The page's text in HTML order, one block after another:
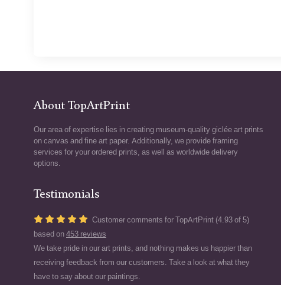
About TopArtPrint
Our area of expertise lies in creating museum-quality giclée art prints
on canvas and fine art paper. Additionally, we provide framing
services for your ordered prints, as well as worldwide delivery
options.
Testimonials
Customer comments for TopArtPrint (4.93 of 5)
based on 453 reviews
We take pride in our art prints, and nothing makes us happier than
receiving feedback from our customers. Take a look at what they
have to say about our paintings.